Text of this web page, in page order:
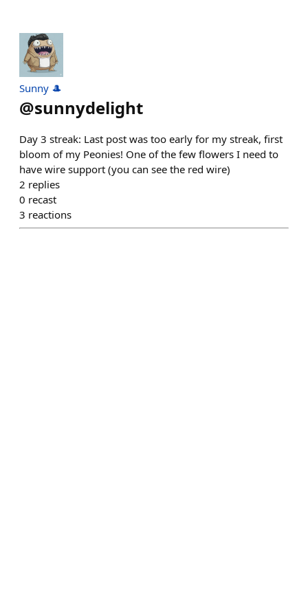
Sunny 🎩
@sunnydelight
Day 3 streak: Last post was too early for my streak, first
bloom of my Peonies! One of the few flowers I need to
have wire support (you can see the red wire)
2 replies
0 recast
3 reactions